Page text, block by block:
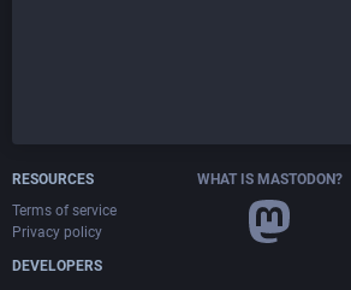
RESOURCES
Terms of service
Privacy policy
DEVELOPERS
WHAT IS MASTODON?